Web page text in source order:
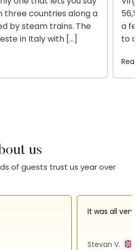
three countries along a
by steam trains. The
in Italy with […]
a
to a
us
of guests trust us year over
It was all very
Stevan V.